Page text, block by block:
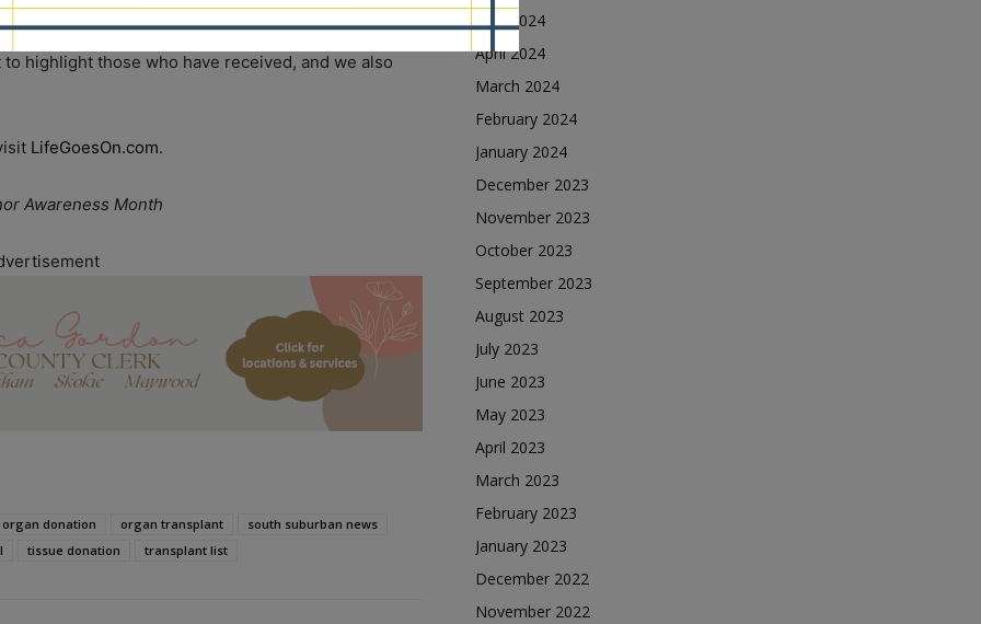
of August that this is a celebration, not only to
highlight those who have received, and we also
LifeGoesOn.com.
Awareness Month
organ donation organ transplant
south suburban news
tissue donation transplant list
May 2024
April 2024
March 2024
February 2024
January 2024
December 2023
November 2023
October 2023
September 2023
August 2023
July 2023
June 2023
May 2023
April 2023
March 2023
February 2023
January 2023
December 2022
November 2022